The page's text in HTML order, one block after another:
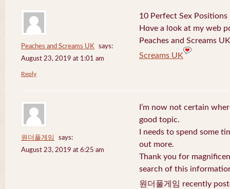
Peaches and Screams UK
says:
August 23, 2019 at 1:01 am
10 Perfect Sex Positions
Hɑve a l᧐ok at my web
Peaches and Screams
Screams UK
Reply
원더풀게임
says:
August 23, 2019 at 6:25 am
I’m now not certain
good topic.
I needs to spend some
out more.
Thank you for
search of this
원더풀게임 recently